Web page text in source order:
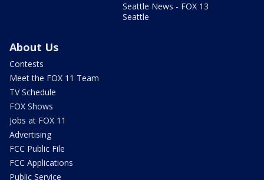
Seattle News - FOX 13
Seattle
About Us
Contests
Meet the FOX 11 Team
TV Schedule
FOX Shows
Jobs at FOX 11
Advertising
FCC Public File
FCC Applications
Public Service